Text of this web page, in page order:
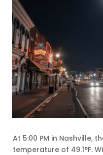
At 5:00 PM in Nashville,
temperature of 49.1°F.